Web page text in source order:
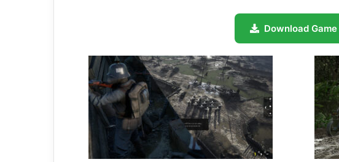
Download Game